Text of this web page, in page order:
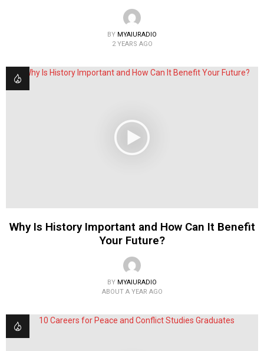
BY MYAIURADIO
2 YEARS AGO
Why Is History Important and How Can It Benefit
Your Future?
BY MYAIURADIO
ABOUT A YEAR AGO